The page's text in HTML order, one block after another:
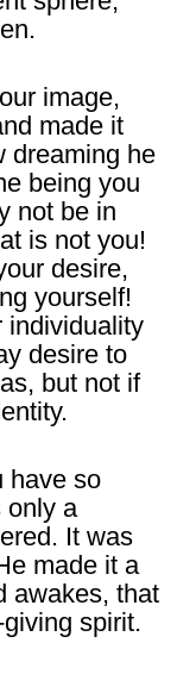
image,
made it
dreaming he
being you
not be in
is not you!
desire,
yourself!
individuality
desire to
but not if
have so
only a
It was
made it a
awakes, that
spirit.